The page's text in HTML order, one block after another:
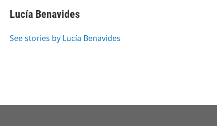
e
b
o
t
t
r
k
e
I
i
l
Lucía Benavides
See stories by Lucía Benavides